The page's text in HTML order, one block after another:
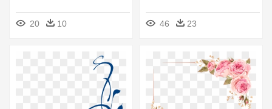
20 10 46 23